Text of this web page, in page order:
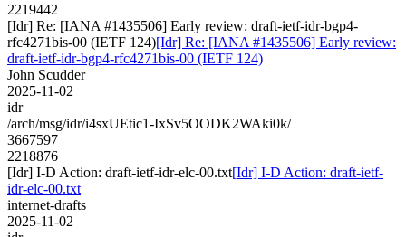
2219442
[Idr] Re: [IANA #1435506] Early review: draft-ietf-idr-bgp4-
rfc4271bis-00 (IETF 124)[Idr] Re: [IANA #1435506] Early review:
draft-ietf-idr-bgp4-rfc4271bis-00 (IETF 124)
John Scudder
2025-11-02
idr
/arch/msg/idr/i4sxUEtic1-IxSv5OODK2WAki0k/
3667597
2218876
[Idr] I-D Action: draft-ietf-idr-elc-00.txt[Idr] I-D Action: draft-ietf-
idr-elc-00.txt
internet-drafts
2025-11-02